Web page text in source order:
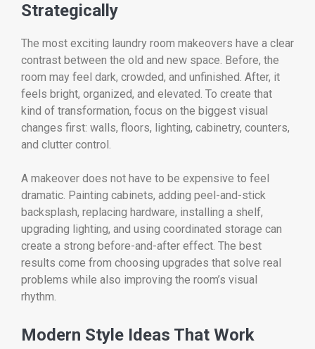
Strategically
The most exciting laundry room makeovers have a clear
contrast between the old and new space. Before, the
room may feel dark, crowded, and unfinished. After, it
feels bright, organized, and elevated. To create that
kind of transformation, focus on the biggest visual
changes first: walls, floors, lighting, cabinetry, counters,
and clutter control.
A makeover does not have to be expensive to feel
dramatic. Painting cabinets, adding peel-and-stick
backsplash, replacing hardware, installing a shelf,
upgrading lighting, and using coordinated storage can
create a strong before-and-after effect. The best
results come from choosing upgrades that solve real
problems while also improving the room’s visual
rhythm.
Modern Style Ideas That Work